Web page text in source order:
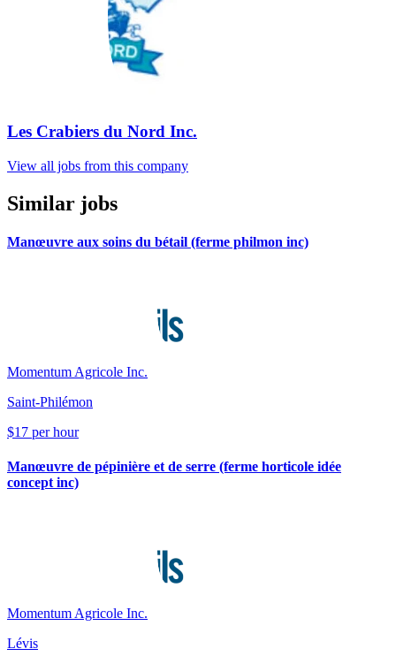
Les Crabiers du Nord Inc.
View all jobs from this company
Similar jobs
Manœuvre aux soins du bétail (ferme philmon inc)
Momentum Agricole Inc.
Saint-Philémon
$17 per hour
Manœuvre de pépinière et de serre (ferme horticole idée
concept inc)
Momentum Agricole Inc.
Lévis